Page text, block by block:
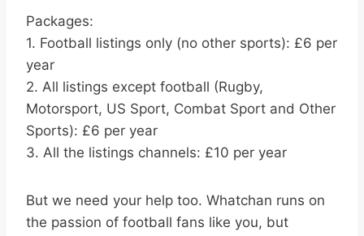
Packages:
1. Football listings only (no other sports): £6 per
year
2. All listings except football (Rugby,
Motorsport, US Sport, Combat Sport and Other
Sports): £6 per year
3. All the listings channels: £10 per year
But we need your help too. Whatchan runs on
the passion of football fans like you, but